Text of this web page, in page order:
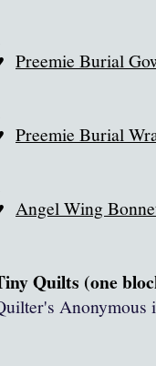
Preemie Burial
Preemie Burial
Angel Wing
Quilts (one
Anonymous